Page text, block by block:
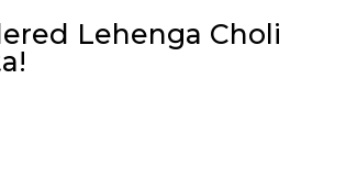
Girls Kurti set
Lehenga Choli